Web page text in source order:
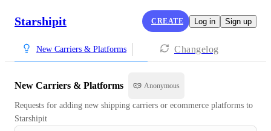
Starshipit CREATE Log in Sign up
New Carriers & Platforms Changelog
New Carriers & Platforms Anonymous
Requests for adding new shipping carriers or ecommerce platforms to
Starshipit